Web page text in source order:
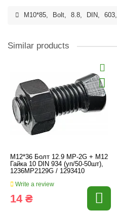
M10*85, Bolt, 8.8, DIN, 603,
Similar products
M12*36 Болт 12.9 MP-2G + M12
Гайка 10 DIN 934 (уп/50-50шт),
1236MP2129G / 1293410
Write a review
14 ₴